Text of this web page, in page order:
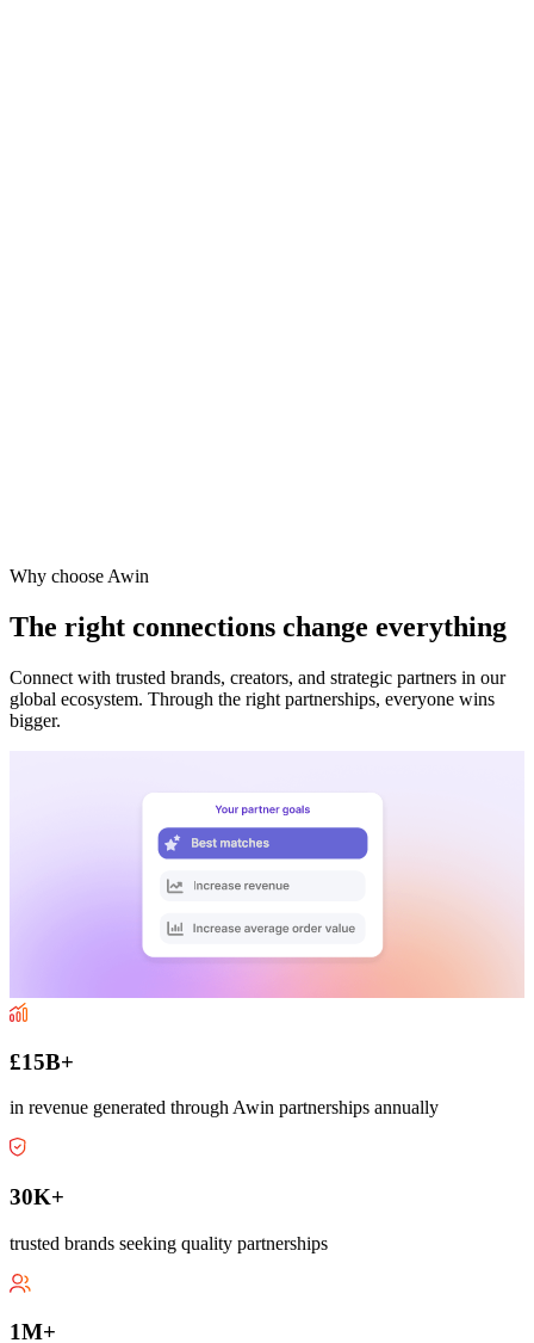
Why choose Awin
The right connections change everything
Connect with trusted brands, creators, and strategic partners in our
global ecosystem. Through the right partnerships, everyone wins
bigger.
£15B+
in revenue generated through Awin partnerships annually
30K+
trusted brands seeking quality partnerships
1M+